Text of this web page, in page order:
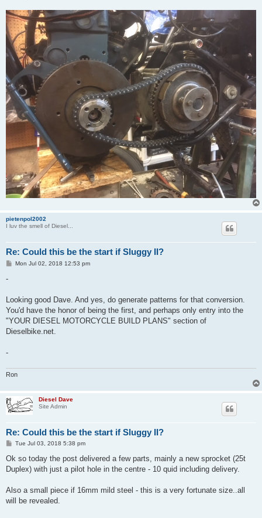
pietenpol2002
I luv the smell of Diesel...
Re: Could this be the start if Sluggy II?
PMon Jul 02, 2018 12:53 pm
-
Looking good Dave. And yes, do generate patterns for that conversion.
You'd have the honor of being the first, and perhaps only entry into the
"YOUR DIESEL MOTORCYCLE BUILD PLANS" section of
Dieselbike.net.
-
Ron
Diesel Dave
Site Admin
Re: Could this be the start if Sluggy II?
P
s
Tue Jul 03, 2018 5:38 pm
Ok so today the post delivered a few parts, mainly a new sprocket (25t
Duplex) with just a pilot hole in the centre - 10 quid including delivery.
Also a small piece if 16mm mild steel - this is a very fortunate size..all
will be revealed.